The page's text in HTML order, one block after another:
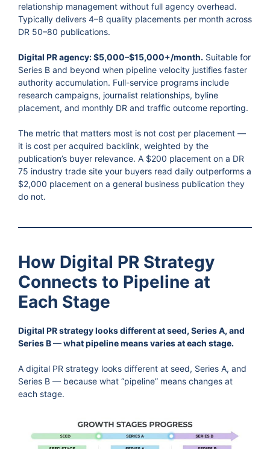
relationship management without full agency overhead.
Typically delivers 4–8 quality placements per month across
DR 50–80 publications.
Digital PR agency: $5,000–$15,000+/month. Suitable for
Series B and beyond when pipeline velocity justifies faster
authority accumulation. Full-service programs include
research campaigns, journalist relationships, byline
placement, and monthly DR and traffic outcome reporting.
The metric that matters most is not cost per placement —
it is cost per acquired backlink, weighted by the
publication’s buyer relevance. A $200 placement on a DR
75 industry trade site your buyers read daily outperforms a
$2,000 placement on a general business publication they
do not.
How Digital PR Strategy
Connects to Pipeline at
Each Stage
Digital PR strategy looks different at seed, Series A, and
Series B — what pipeline means varies at each stage.
A digital PR strategy looks different at seed, Series A, and
Series B — because what “pipeline” means changes at
each stage.